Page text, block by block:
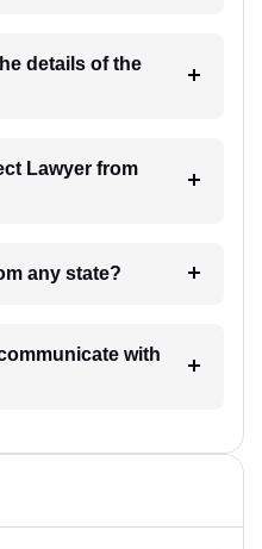
details of the
from any state?